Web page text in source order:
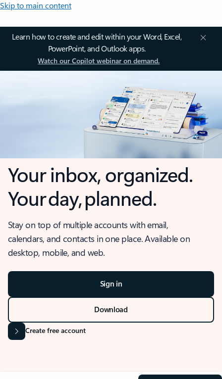
Skip to main content
Learn how to create and edit within your Word, Excel,
PowerPoint, and Outlook apps.
Watch our Copilot webinar on demand.
Your inbox, organized.
Your day, planned.
Stay on top of multiple accounts with email,
calendars, and contacts in one place. Available on
desktop, mobile, and web.
Sign in
Download
Create free account